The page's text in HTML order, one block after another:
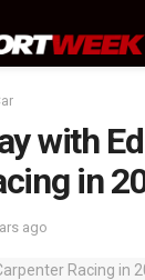
with Ed
in
ago